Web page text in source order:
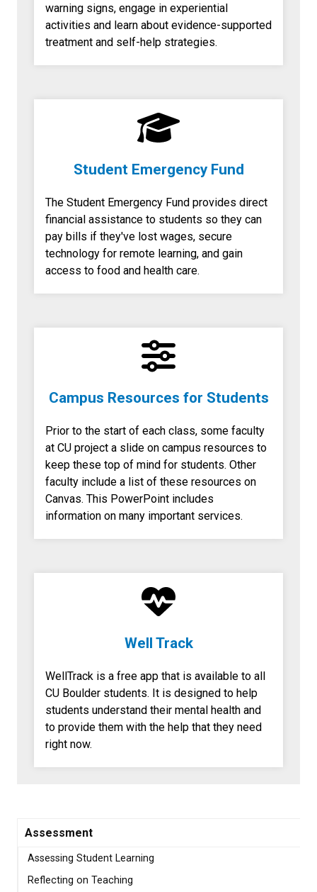
warning signs, engage in experiential
activities and learn about evidence-supported
treatment and self-help strategies.
Student Emergency Fund
The Student Emergency Fund provides direct
financial assistance to students so they can
pay bills if they've lost wages, secure
technology for remote learning, and gain
access to food and health care.
Campus Resources for Students
Prior to the start of each class, some faculty
at CU project a slide on campus resources to
keep these top of mind for students. Other
faculty include a list of these resources on
Canvas. This PowerPoint includes
information on many important services.
Well Track
WellTrack is a free app that is available to all
CU Boulder students. It is designed to help
students understand their mental health and
to provide them with the help that they need
right now.
Assessment
Assessing Student Learning
Reflecting on Teaching